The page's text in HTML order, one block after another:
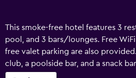
This smoke-free hotel features 3
pool, and 3 bars/lounges. Free
free valet parking are also
club, a poolside bar, and a snack
Madisson Hotel offers 65 air-